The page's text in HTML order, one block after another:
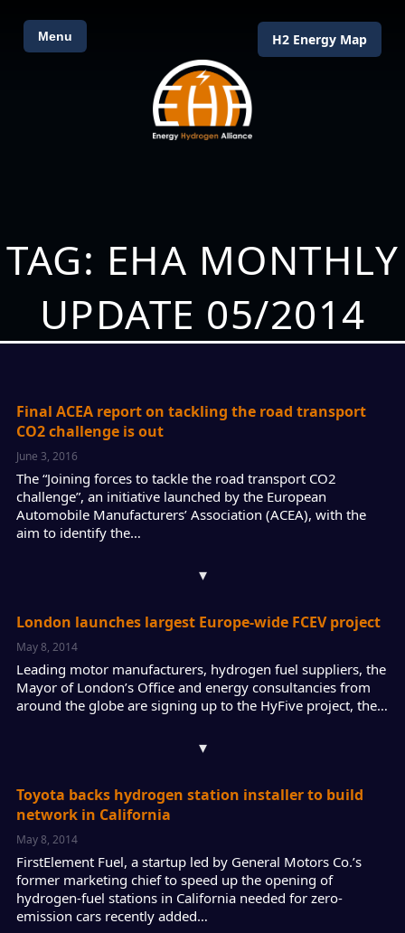
Menu H2 Energy Map
TAG: EHA MONTHLY
UPDATE 05/2014
Final ACEA report on tackling the road transport
CO2 challenge is out
June 3, 2016
The “Joining forces to tackle the road transport CO2
challenge”, an initiative launched by the European
Automobile Manufacturers’ Association (ACEA), with the
aim to identify the…
▾
London launches largest Europe-wide FCEV project
May 8, 2014
Leading motor manufacturers, hydrogen fuel suppliers, the
Mayor of London’s Office and energy consultancies from
around the globe are signing up to the HyFive project, the…
▾
Toyota backs hydrogen station installer to build
network in California
May 8, 2014
FirstElement Fuel, a startup led by General Motors Co.’s
former marketing chief to speed up the opening of
hydrogen-fuel stations in California needed for zero-
emission cars recently added…